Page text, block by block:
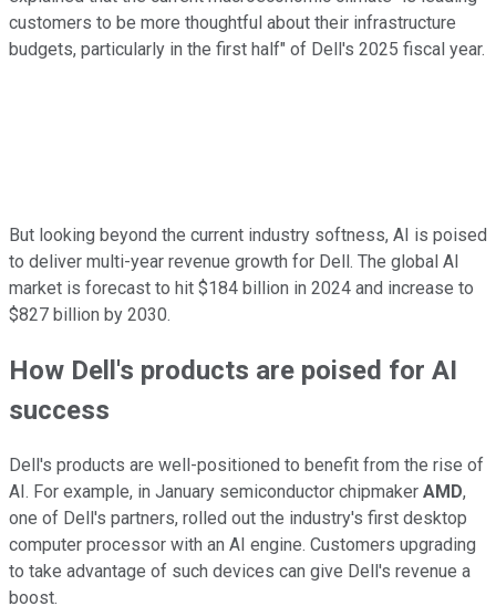
customers to be more thoughtful about their infrastructure
budgets, particularly in the first half" of Dell's 2025 fiscal year.
But looking beyond the current industry softness, AI is poised
to deliver multi-year revenue growth for Dell. The global AI
market is forecast to hit $184 billion in 2024 and increase to
$827 billion by 2030.
How Dell's products are poised for AI
success
Dell's products are well-positioned to benefit from the rise of
AI. For example, in January semiconductor chipmaker AMD,
one of Dell's partners, rolled out the industry's first desktop
computer processor with an AI engine. Customers upgrading
to take advantage of such devices can give Dell's revenue a
boost.